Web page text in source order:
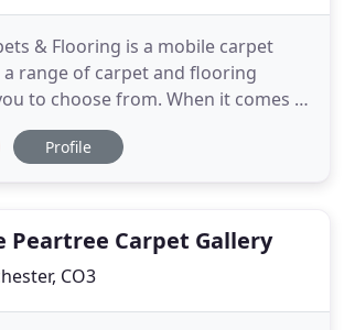
& Flooring is a mobile carpet
range of carpet and flooring
to choose from. When it comes to
fitting of carpets and flooring,
& Flooring is the name you can
Profile
Peartree Carpet Gallery
CO3